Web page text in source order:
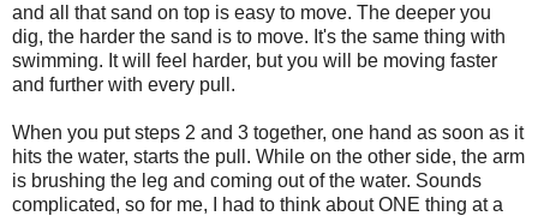
and all that sand on top is easy to move. The deeper you
dig, the harder the sand is to move. It's the same thing with
swimming. It will feel harder, but you will be moving faster
and further with every pull.
When you put steps 2 and 3 together, one hand as soon as it
hits the water, starts the pull. While on the other side, the arm
is brushing the leg and coming out of the water. Sounds
complicated, so for me, I had to think about ONE thing at a